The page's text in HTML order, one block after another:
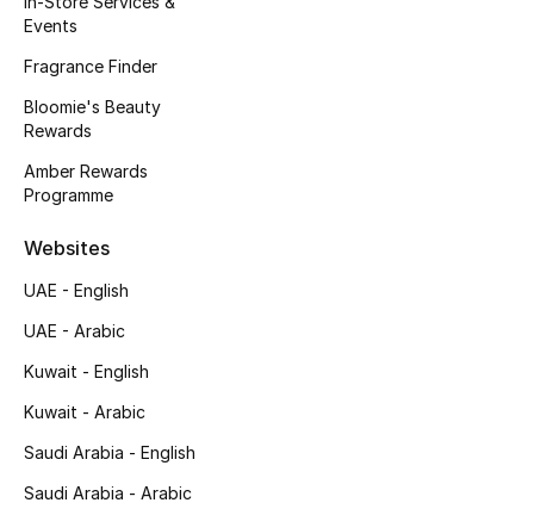
Top Designers
CURATED FOOTWEAR
View All Beauty
Bestsellers
Events
Fragrance Finder
Bloomie's Beauty
Rewards
Amber Rewards
Programme
Websites
UAE - English
UAE - Arabic
Kuwait - English
Kuwait - Arabic
Saudi Arabia - English
Saudi Arabia - Arabic